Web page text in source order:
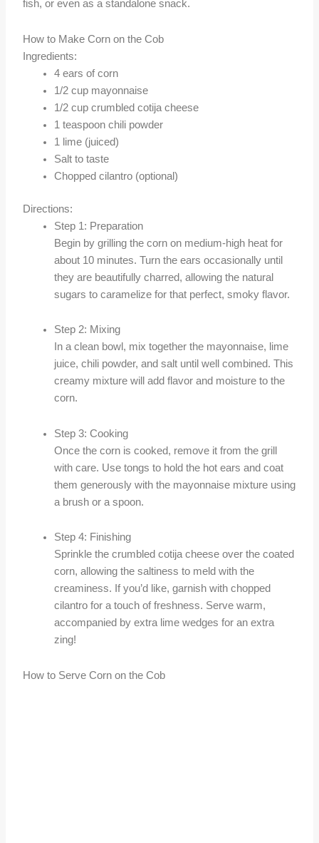
fish, or even as a standalone snack.
How to Make Corn on the Cob
Ingredients:
4 ears of corn
1/2 cup mayonnaise
1/2 cup crumbled cotija cheese
1 teaspoon chili powder
1 lime (juiced)
Salt to taste
Chopped cilantro (optional)
Directions:
Step 1: Preparation
Begin by grilling the corn on medium-high heat for
about 10 minutes. Turn the ears occasionally until
they are beautifully charred, allowing the natural
sugars to caramelize for that perfect, smoky flavor.
Step 2: Mixing
In a clean bowl, mix together the mayonnaise, lime
juice, chili powder, and salt until well combined. This
creamy mixture will add flavor and moisture to the
corn.
Step 3: Cooking
Once the corn is cooked, remove it from the grill
with care. Use tongs to hold the hot ears and coat
them generously with the mayonnaise mixture using
a brush or a spoon.
Step 4: Finishing
Sprinkle the crumbled cotija cheese over the coated
corn, allowing the saltiness to meld with the
creaminess. If you’d like, garnish with chopped
cilantro for a touch of freshness. Serve warm,
accompanied by extra lime wedges for an extra
zing!
How to Serve Corn on the Cob